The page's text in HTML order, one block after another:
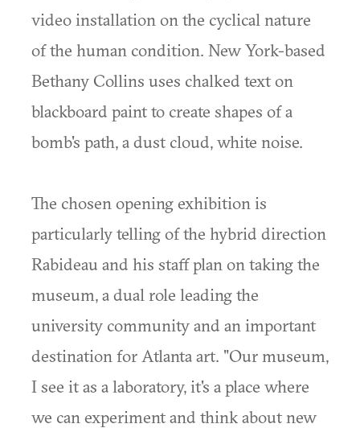
video installation on the cyclical nature
of the human condition. New York-based
Bethany Collins uses chalked text on
blackboard paint to create shapes of a
bomb's path, a dust cloud, white noise.
The chosen opening exhibition is
particularly telling of the hybrid direction
Rabideau and his staff plan on taking the
museum, a dual role leading the
university community and an important
destination for Atlanta art. "Our museum,
I see it as a laboratory, it's a place where
we can experiment and think about new